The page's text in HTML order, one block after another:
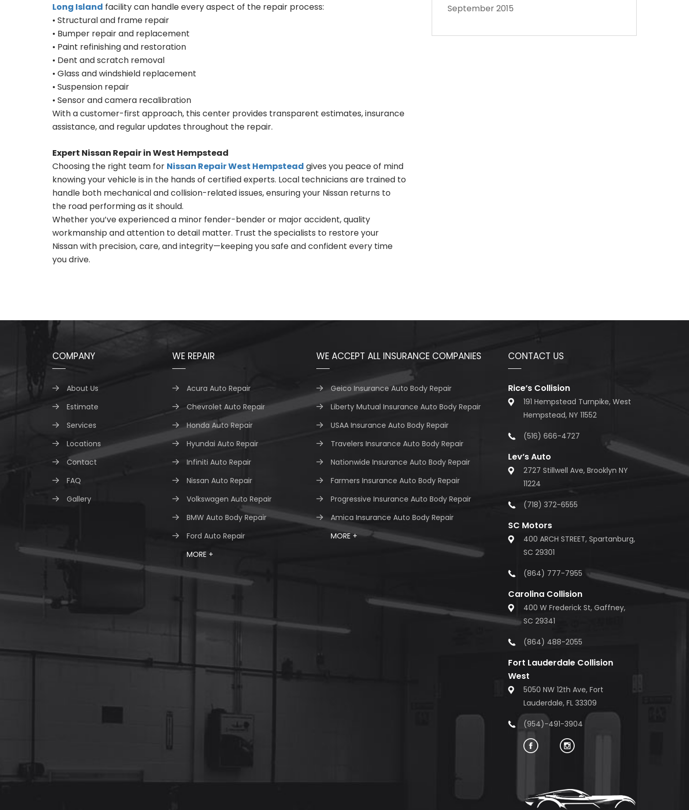
Long Island facility can handle every aspect of the repair process:
• Structural and frame repair
• Bumper repair and replacement
• Paint refinishing and restoration
• Dent and scratch removal
• Glass and windshield replacement
• Suspension repair
• Sensor and camera recalibration
With a customer-first approach, this center provides transparent estimates, insurance
assistance, and regular updates throughout the repair.
Expert Nissan Repair in West Hempstead
Choosing the right team for Nissan Repair West Hempstead gives you peace of mind
knowing your vehicle is in the hands of certified experts. Local technicians are trained to
handle both mechanical and collision-related issues, ensuring your Nissan returns to
the road performing as it should.
Whether you’ve experienced a minor fender-bender or major accident, quality
workmanship and attention to detail matter. Trust the specialists to restore your
Nissan with precision, care, and integrity—keeping you safe and confident every time
you drive.
September 2015
COMPANY
About Us
Estimate
Services
Locations
Contact
FAQ
Gallery
WE REPAIR
Acura Auto Repair
Chevrolet Auto Repair
Honda Auto Repair
Hyundai Auto Repair
Infiniti Auto Repair
Nissan Auto Repair
Volkswagen Auto Repair
BMW Auto Body Repair
Ford Auto Repair
MORE +
WE ACCEPT ALL INSURANCE COMPANIES
Geico Insurance Auto Body Repair
Liberty Mutual Insurance Auto Body Repair
USAA Insurance Auto Body Repair
Travelers Insurance Auto Body Repair
Nationwide Insurance Auto Body Repair
Farmers Insurance Auto Body Repair
Progressive Insurance Auto Body Repair
Amica Insurance Auto Body Repair
MORE +
CONTACT US
Rice’s Collision
191 Hempstead Turnpike, West
Hempstead, NY 11552
(516) 666-4727
Lev’s Auto
2727 Stillwell Ave, Brooklyn NY
11224
(718) 372-6555
SC Motors
400 ARCH STREET, Spartanburg,
SC 29301
(864) 777-7955
Carolina Collision
400 W Frederick St, Gaffney,
SC 29341
(864) 488-2055
Fort Lauderdale Collision
West
5050 NW 12th Ave, Fort
Lauderdale, FL 33309
(954)-491-3904